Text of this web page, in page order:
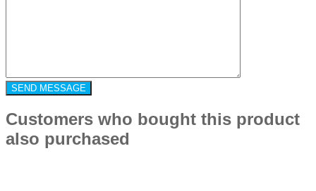
Customers who bought this product
also purchased